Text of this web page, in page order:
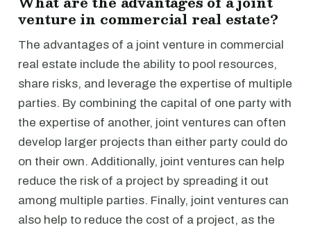
venture in commercial real estate?
The advantages of a joint venture in commercial
real estate include the ability to pool resources,
share risks, and leverage the expertise of multiple
parties. By combining the capital of one party with
the expertise of another, joint ventures can often
develop larger projects than either party could do
on their own. Additionally, joint ventures can help
reduce the risk of a project by spreading it out
among multiple parties. Finally, joint ventures can
also help to reduce the cost of a project, as the